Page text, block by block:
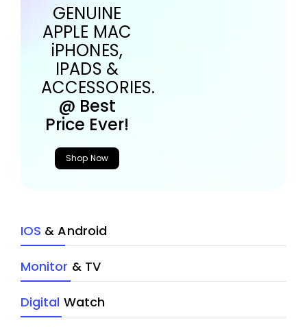
GENUINE
APPLE MAC
iPHONES,
IPADS &
ACCESSORIES.
@ Best
Price Ever!
Shop Now
IOS & Android
Monitor & TV
Digital Watch